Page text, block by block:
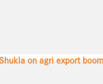
on agri export